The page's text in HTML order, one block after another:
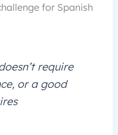
for Spanish
require
or a good